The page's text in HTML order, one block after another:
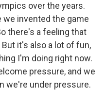
over the years.
we invented the game
there's a feeling that
it's also a lot of fun,
I'm doing right now.
pressure, and we
we're under pressure.